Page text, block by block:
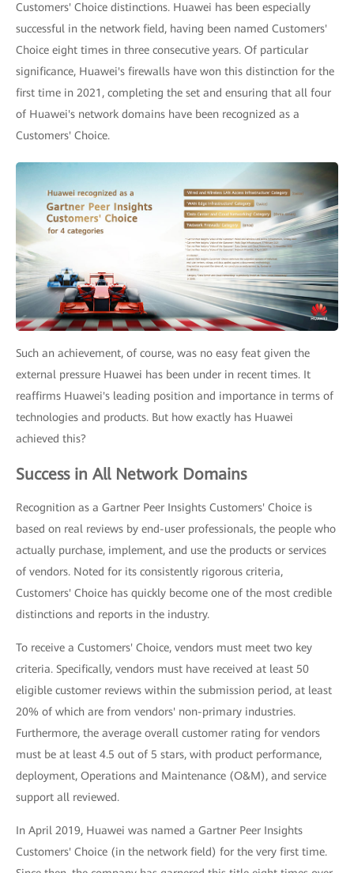
Customers' Choice distinctions. Huawei has been especially
successful in the network field, having been named Customers'
Choice eight times in three consecutive years. Of particular
significance, Huawei's firewalls have won this distinction for the
first time in 2021, completing the set and ensuring that all four
of Huawei's network domains have been recognized as a
Customers' Choice.
Such an achievement, of course, was no easy feat given the
external pressure Huawei has been under in recent times. It
reaffirms Huawei's leading position and importance in terms of
technologies and products. But how exactly has Huawei
achieved this?
Success in All Network Domains
Recognition as a Gartner Peer Insights Customers' Choice is
based on real reviews by end-user professionals, the people who
actually purchase, implement, and use the products or services
of vendors. Noted for its consistently rigorous criteria,
Customers' Choice has quickly become one of the most credible
distinctions and reports in the industry.
To receive a Customers' Choice, vendors must meet two key
criteria. Specifically, vendors must have received at least 50
eligible customer reviews within the submission period, at least
20% of which are from vendors' non-primary industries.
Furthermore, the average overall customer rating for vendors
must be at least 4.5 out of 5 stars, with product performance,
deployment, Operations and Maintenance (O&M), and service
support all reviewed.
In April 2019, Huawei was named a Gartner Peer Insights
Customers' Choice (in the network field) for the very first time.